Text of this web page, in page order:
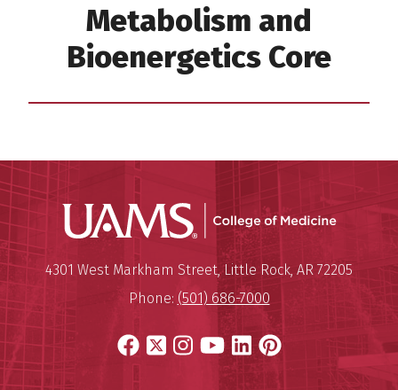
Metabolism and
Bioenergetics Core
UAMS
University of Arkansas for
Mailing Address:
4301 West Markham Street,Little Rock, AR 72205
Phone: (501) 686-7000
Facebook
X Instagram
YouTube
LinkedIn
Pinterest